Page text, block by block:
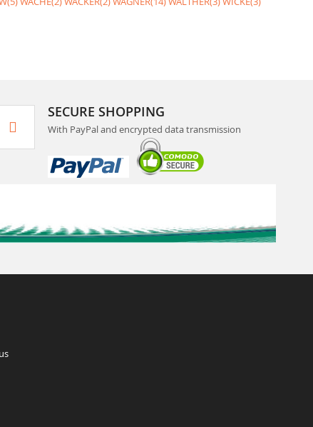
SECURE SHOPPING
With PayPal and encrypted data transmission